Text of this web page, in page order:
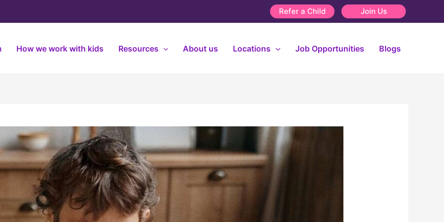
Refer a Child Join Us
How we work with kids Resources About us Locations Job Opportunities Blogs